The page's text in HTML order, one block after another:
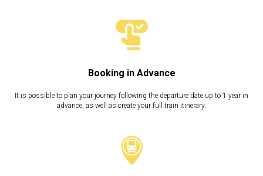
Booking in Advance
It is possible to plan your journey following the departure date up to 1 year in
advance, as well as create your full train itinerary.